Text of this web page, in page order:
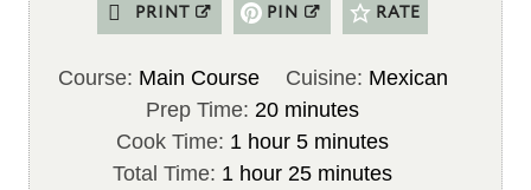
PRINT PIN RATE
Course: Main Course Cuisine: Mexican
Prep Time: 20m
i
n
minutes
Cook Time: 1 h
o
hour 5m
i
minutes
Total Time: 1 hhour 25mminutes